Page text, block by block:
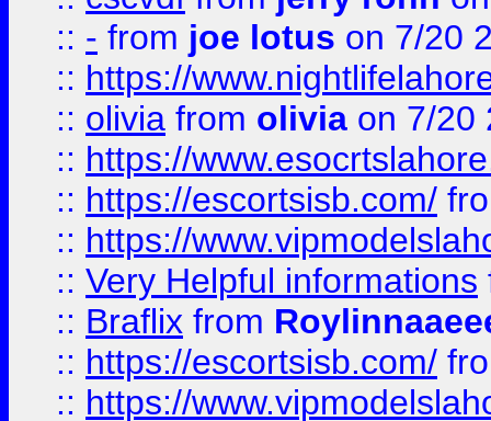
:: - from joe lotus on 7/20
:: https://
:: olivia from olivia on 7/20
:: https://
:: https://escortsisb.com/
:: https://
:: Very Helpful informations
:: Braflix from
:: https://escortsisb.com/
:: https://